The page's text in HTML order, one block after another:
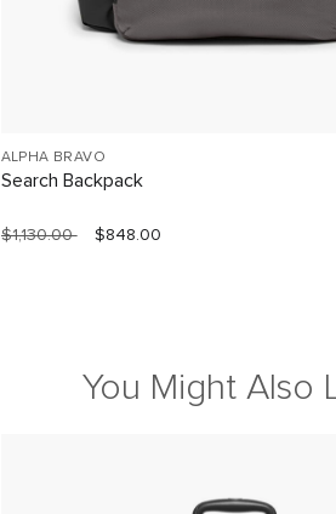
ALPHA BRAVO
Search Backpack
$1,130.00 $848.00
You Might Also